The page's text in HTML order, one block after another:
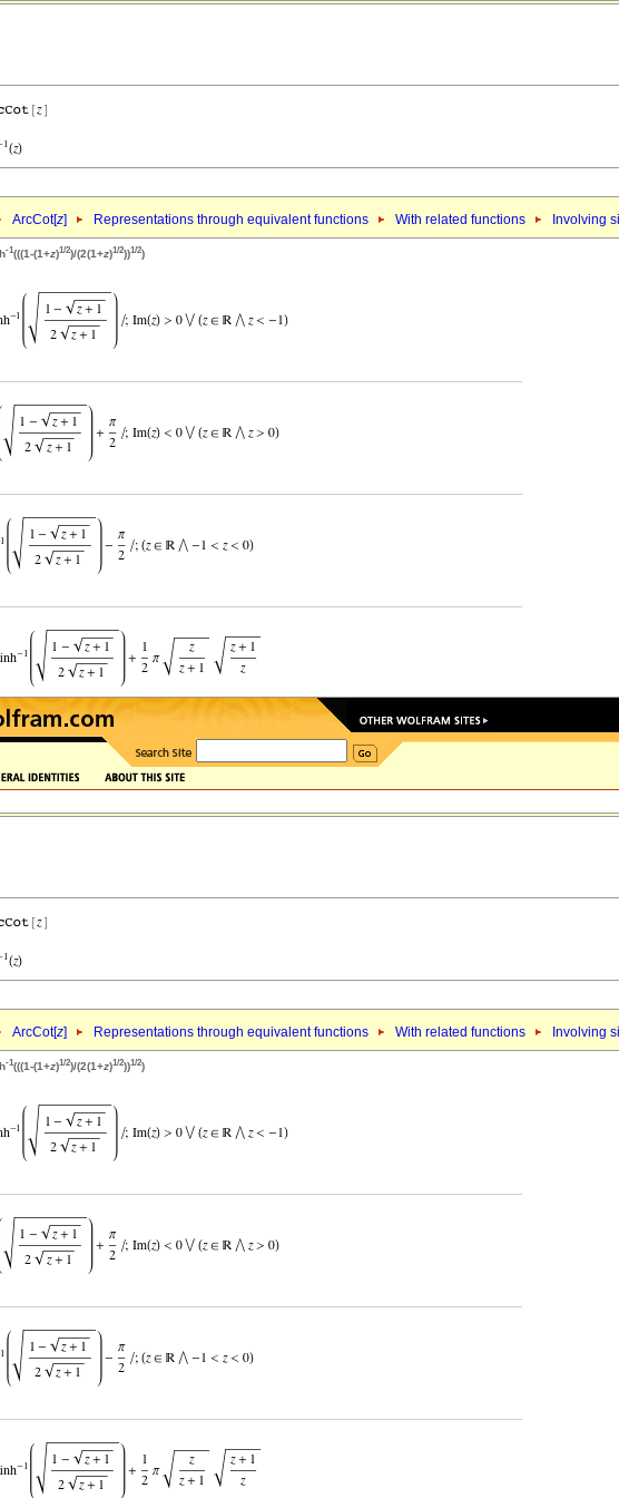
ArcCot[z] Representations through equivalent functions With related functions Involving
-1(((1-(1+z)1/2)/(2(1+z)1/2))1/2)
ArcCot[z] Representations through equivalent functions With related functions Involving
-1(((1-(1+z)1/2)/(2(1+z)1/2))1/2)